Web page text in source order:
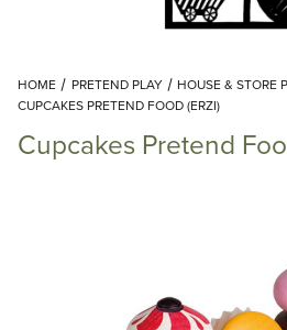
Add
HOME PRETEND PLAY
HOUSE & STORE
CUPCAKES PRETEND FOOD (ERZI)
Cupcakes Pretend